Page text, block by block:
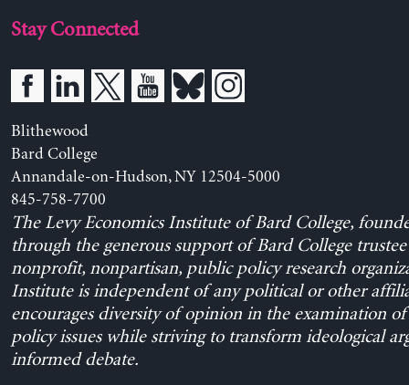
Stay Connected
Blithewood
Bard College
Annandale-on-Hudson, NY 12504-5000
845-758-7700
The Levy Economics Institute of Bard College,
through the generous support of Bard College trustee
nonprofit, nonpartisan, public policy research
Institute is independent of any political or other
encourages diversity of opinion in the examination
policy issues while striving to transform ideological
informed debate.